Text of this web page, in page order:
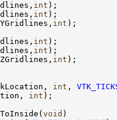
int
int
int
int
int
int
int ,
int
void